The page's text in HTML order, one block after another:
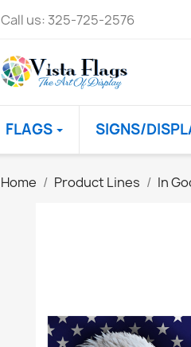
Call us: 325-725-2576
FLAGS SIGNS/
Home Product Lines In